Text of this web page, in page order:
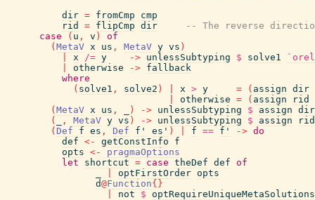
dir = fromCmp
cmp
rid
= flipCmp dir
-- The reverse
case
( u , v )
of
( MetaV x us , MetaV y vs )
x /= y -> unlessSubtyping $ solve1
otherwise -> fallback
where
( solve1 , solve2 ) x > y = ( assign dir
otherwise = ( assign
rid
( MetaV x us , ) -> unlessSubtyping $ assign dir
(
, MetaV y vs ) -> unlessSubtyping $ assign
rid
( Def f es , Def f' es' ) f == f' -> do
def <- getConstInfo
f
opts <-
pragmaOptions
let
shortcut = case theDef def of
optFirstOrder opts
d@Function{ }
not $ optRequireUniqueMetaSolutions